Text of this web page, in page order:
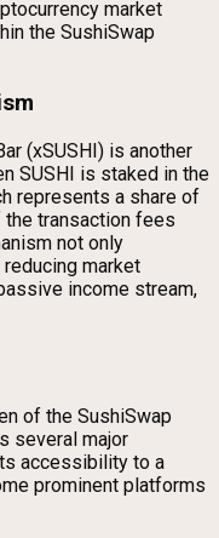
market
the SushiSwap
(xSUSHI) is another
SUSHI is staked in the
represents a share of
the transaction fees
not only
market
income stream,
of the SushiSwap
several major
accessibility to a
prominent platforms